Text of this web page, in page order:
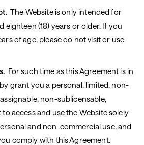
The Website is only intended for
eighteen (18) years or older. If you
of age, please do not visit or use
For such time as this Agreement is in
grant you a personal, limited, non-
non-sublicensable,
access and use the Website solely
and non-commercial use, and
comply with this Agreement.